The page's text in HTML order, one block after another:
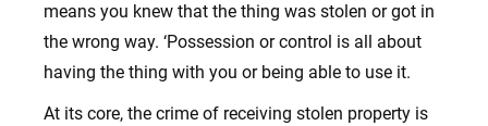
means you knew that the thing was stolen or got in
the wrong way. ‘Possession or control is all about
having the thing with you or being able to use it.
At its core, the crime of receiving stolen property is